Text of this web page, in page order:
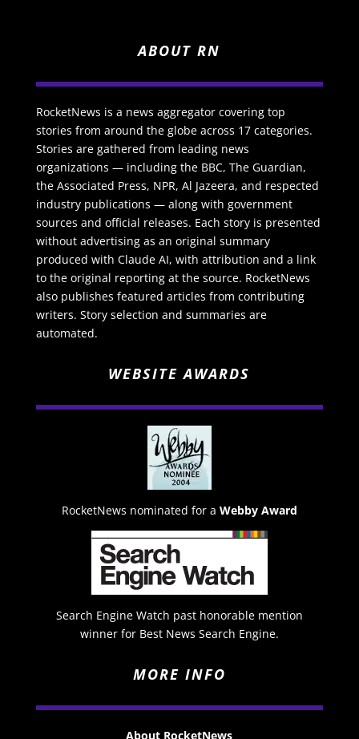
ABOUT RN
RocketNews is a news aggregator covering top
stories from around the globe across 17 categories.
Stories are gathered from leading news
organizations — including the BBC, The Guardian,
the Associated Press, NPR, Al Jazeera, and respected
industry publications — along with government
sources and official releases. Each story is presented
without advertising as an original summary
produced with Claude AI, with attribution and a link
to the original reporting at the source. RocketNews
also publishes featured articles from contributing
writers. Story selection and summaries are
automated.
WEBSITE AWARDS
RocketNews nominated for a Webby Award
Search Engine Watch past honorable mention
winner for Best News Search Engine.
MORE INFO
About RocketNews